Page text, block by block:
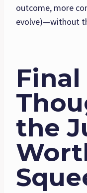
outcome, more
evolve)—without
Final
the